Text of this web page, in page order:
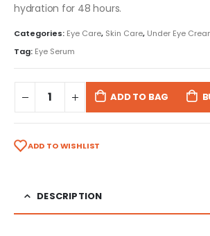
hydration for 48 hours.
Categories: Eye Care, Skin Care, Under Eye
Tag: Eye Serum
ADD TO BAG
ADD TO WISHLIST
DESCRIPTION